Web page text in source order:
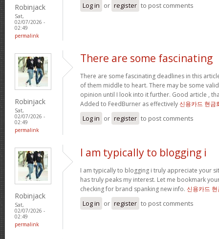
Robinjack
Sat,
02/07/2026 -
02:49
permalink
Log in or register to post comments
Robinjack
Sat,
02/07/2026 -
02:49
permalink
There are some fascinating
There are some fascinating deadlines in this
of them middle to heart. There may be some
opinion until I look into it further. Good article ,
Added to FeedBurner as effectively신용카드 현금
Log in or register to post comments
Robinjack
Sat,
02/07/2026 -
02:49
permalink
I am typically to blogging i
I am typically to blogging i truly appreciate your
has truly peaks my interest. Let me bookmark
checking for brand spanking new info. 신용카드
Log in or register to post comments